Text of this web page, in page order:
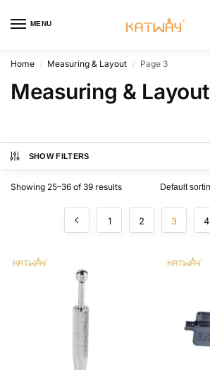
MENU
Home / Measuring & Layout / Page 3
Measuring & Layout
SHOW FILTERS
Showing 25–36 of 39 results
1 2 3 4